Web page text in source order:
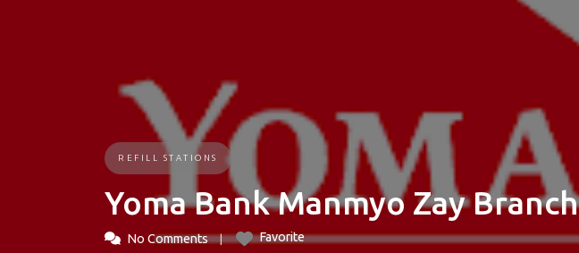
REFILL STATIONS
Yoma Bank Manmyo Zay Branch
No Comments Favorite